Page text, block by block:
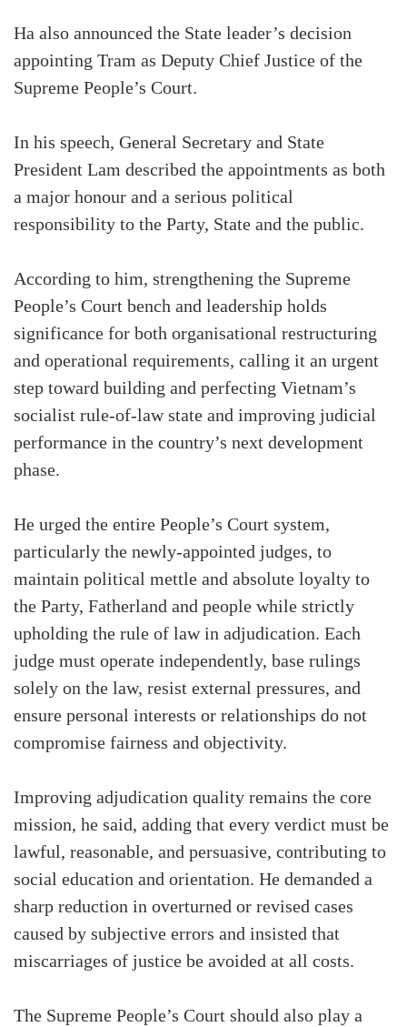
Ha also announced the State leader’s decision
appointing Tram as Deputy Chief Justice of the
Supreme People’s Court.
In his speech, General Secretary and State
President Lam described the appointments as both
a major honour and a serious political
responsibility to the Party, State and the public.
According to him, strengthening the Supreme
People’s Court bench and leadership holds
significance for both organisational restructuring
and operational requirements, calling it an urgent
step toward building and perfecting Vietnam’s
socialist rule-of-law state and improving judicial
performance in the country’s next development
phase.
He urged the entire People’s Court system,
particularly the newly-appointed judges, to
maintain political mettle and absolute loyalty to
the Party, Fatherland and people while strictly
upholding the rule of law in adjudication. Each
judge must operate independently, base rulings
solely on the law, resist external pressures, and
ensure personal interests or relationships do not
compromise fairness and objectivity.
Improving adjudication quality remains the core
mission, he said, adding that every verdict must be
lawful, reasonable, and persuasive, contributing to
social education and orientation. He demanded a
sharp reduction in overturned or revised cases
caused by subjective errors and insisted that
miscarriages of justice be avoided at all costs.
The Supreme People’s Court should also play a